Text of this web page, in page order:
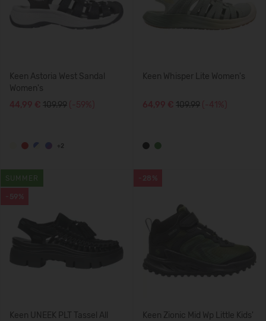
Keen Astoria West Sandal
Women's
44,99 € 109.99 (-59%)
+2
Keen Whisper Lite Women's
64,99 € 109.99 (-41%)
-59%
SUMMER
Keen UNEEK PLT Tassel All
-28%
Keen Zionic Mid Wp Little Kids'